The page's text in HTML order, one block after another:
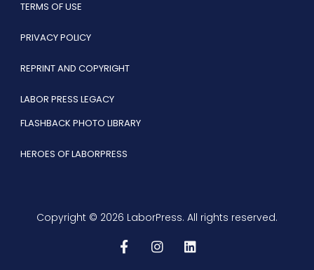
TERMS OF USE
PRIVACY POLICY
REPRINT AND COPYRIGHT
LABOR PRESS LEGACY
FLASHBACK PHOTO LIBRARY
HEROES OF LABORPRESS
Copyright © 2026 LaborPress. All rights reserved.
F
a
I
L